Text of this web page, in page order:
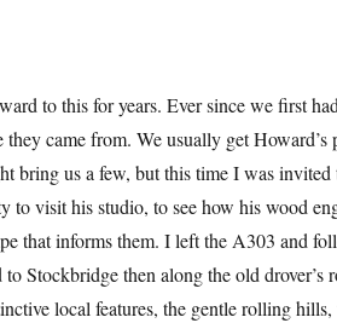
to this for years. Ever since we first
came from. We usually get Howard’s
bring us a few, but this time I was
to visit his studio, to see how his wood
that informs them. I left the A303 and
Stockbridge then along the old drover’s
local features, the gentle rolling